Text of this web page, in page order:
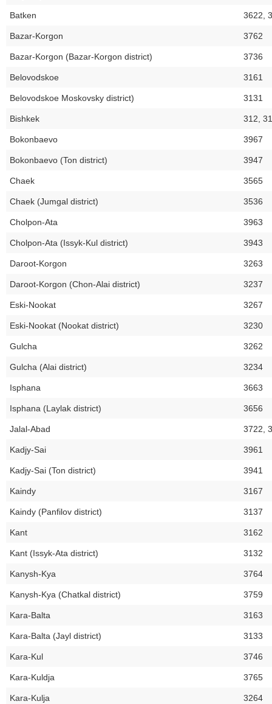
Batken 3622,
Bazar-Korgon 3762
Bazar-Korgon (Bazar-Korgon district) 3736
Belovodskoe 3161
Belovodskoe Moskovsky district) 3131
Bishkek 312,
Bokonbaevo 3967
Bokonbaevo (Ton district) 3947
Chaek 3565
Chaek (Jumgal district) 3536
Cholpon-Ata 3963
Cholpon-Ata (Issyk-Kul district) 3943
Daroot-Korgon 3263
Daroot-Korgon (Chon-Alai district) 3237
Eski-Nookat 3267
Eski-Nookat (Nookat district) 3230
Gulcha 3262
Gulcha (Alai district) 3234
Isphana 3663
Isphana (Laylak district) 3656
Jalal-Abad 3722,
Kadjy-Sai 3961
Kadjy-Sai (Ton district) 3941
Kaindy 3167
Kaindy (Panfilov district) 3137
Kant 3162
Kant (Issyk-Ata district) 3132
Kanysh-Kya 3764
Kanysh-Kya (Chatkal district) 3759
Kara-Balta 3163
Kara-Balta (Jayl district) 3133
Kara-Kul 3746
Kara-Kuldja 3765
Kara-Kulja 3264